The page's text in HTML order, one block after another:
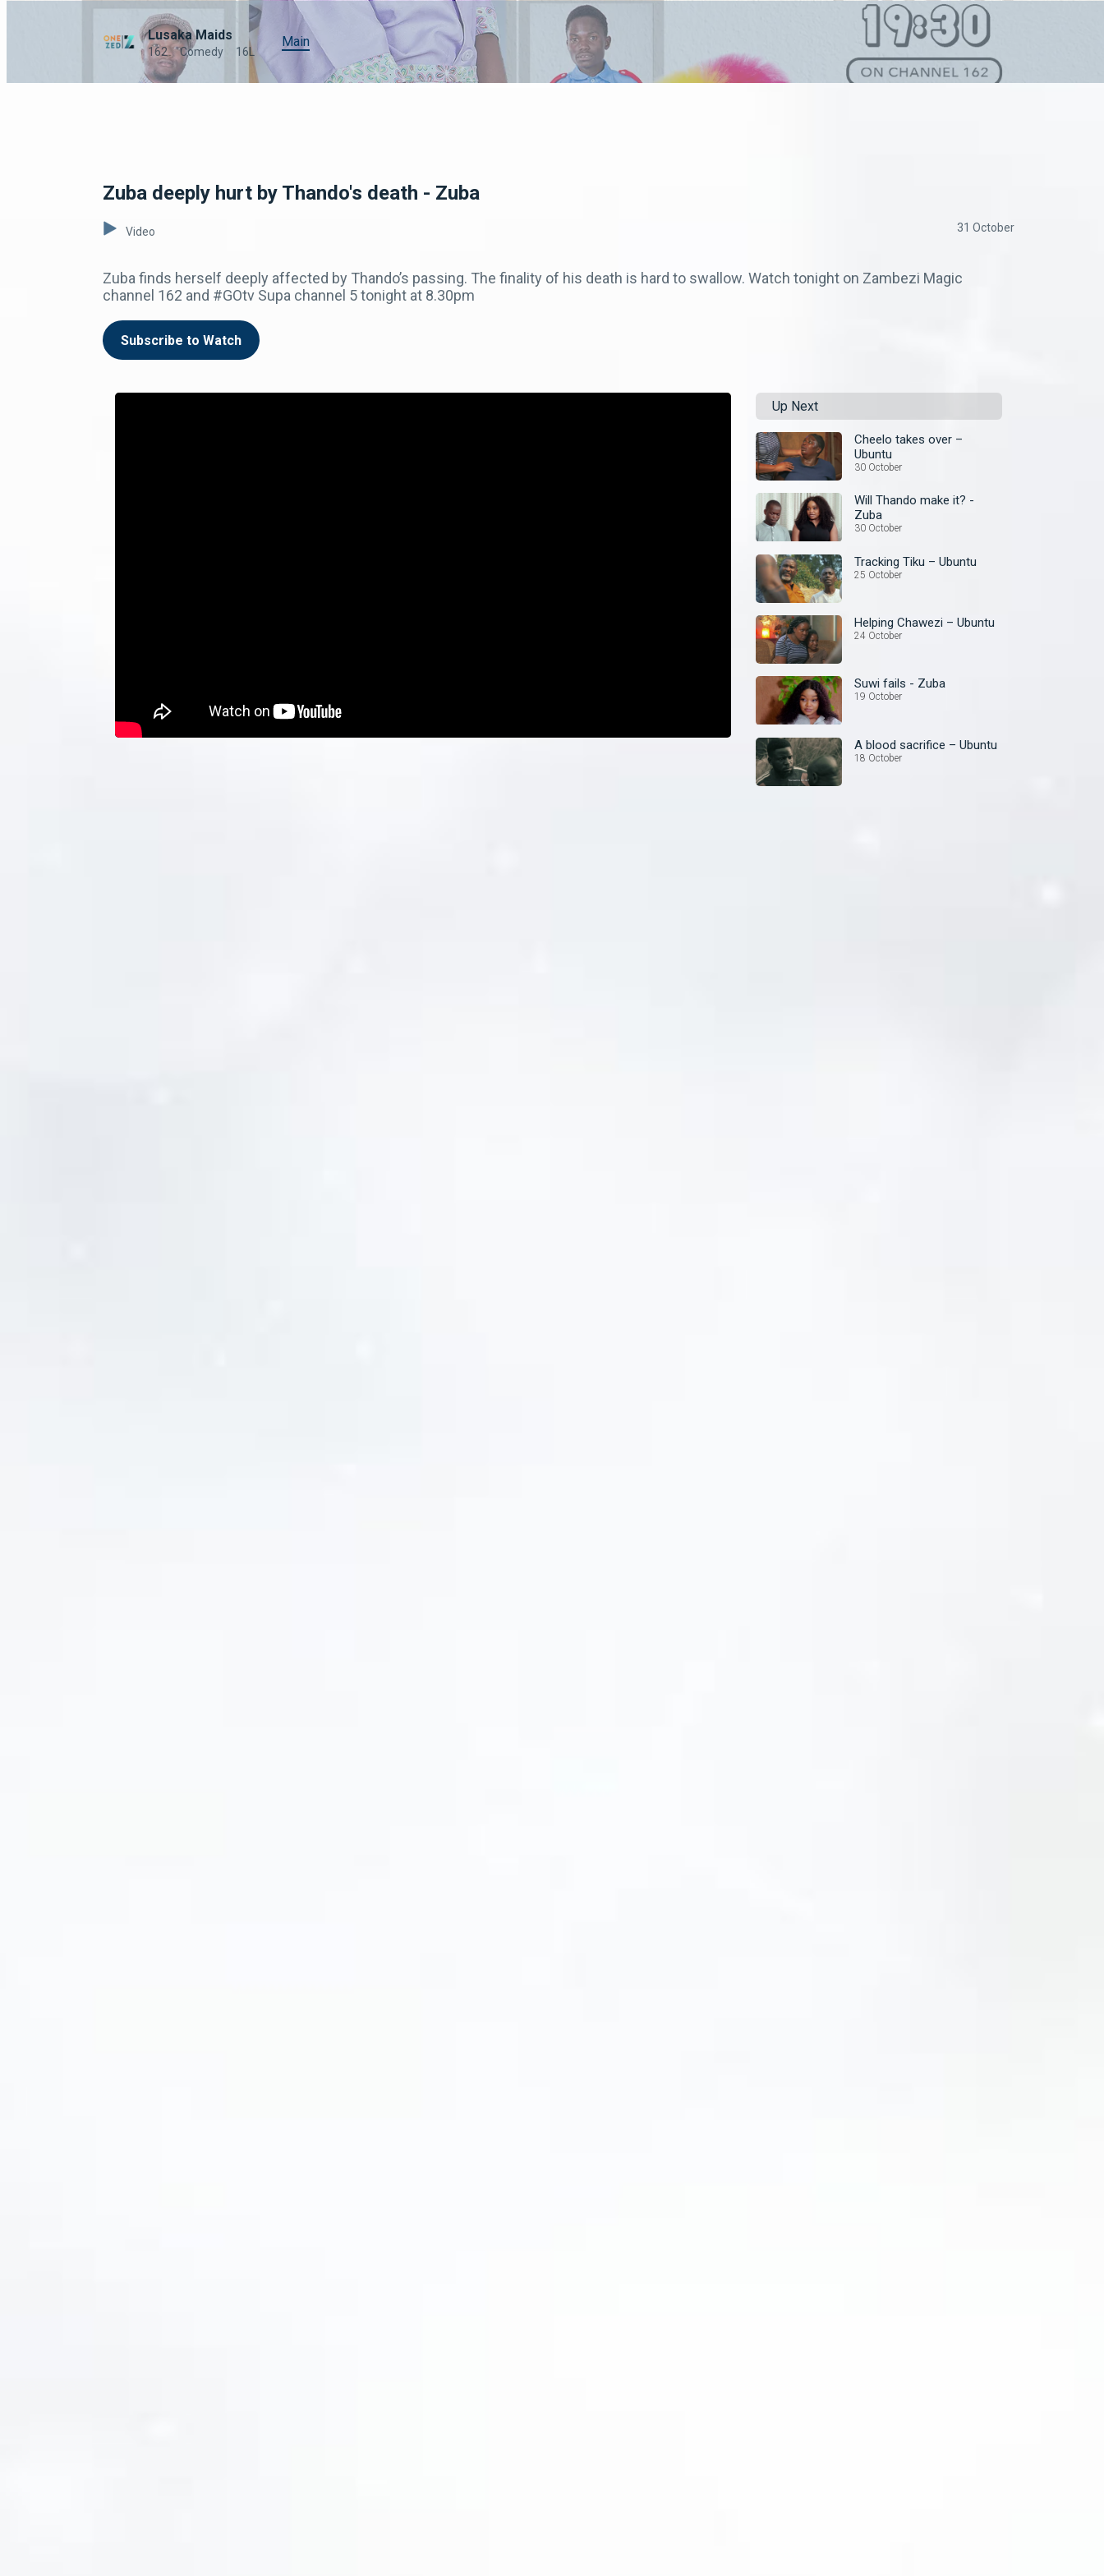
Lusaka Maids
162 Comedy 16L
Main
Zuba deeply hurt by Thando's death - Zuba
Video 31 October
Zuba finds herself deeply affected by Thando’s passing. The finality of his death is hard to swallow. Watch tonight on Zambezi Magic
channel 162 and #GOtv Supa channel 5 tonight at 8.30pm
Subscribe to Watch
Up Next
Cheelo takes over –
Ubuntu
30 October
Will Thando make it? -
Zuba
30 October
Tracking Tiku – Ubuntu
25 October
Helping Chawezi – Ubuntu
24 October
Suwi fails - Zuba
19 October
A blood sacrifice – Ubuntu
18 October